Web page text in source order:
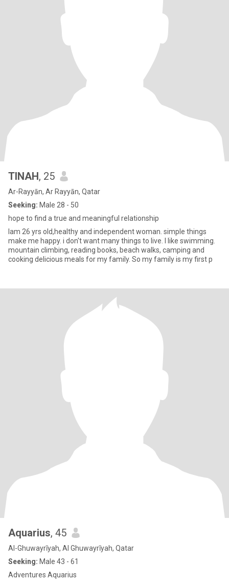
TINAH, 25
Ar-Rayyān, Ar Rayyān, Qatar
Seeking: Male 28 - 50
hope to find a true and meaningful relationship
Iam 26 yrs old,healthy and independent woman. simple things
make me happy. i don't want many things to live. l like swimming.
mountain climbing, reading books, beach walks, camping and
cooking delicious meals for my family. So my family is my first p
Aquarius, 45
Al-Ghuwayrīyah, Al Ghuwayrīyah, Qatar
Seeking: Male 43 - 61
Adventures Aquarius